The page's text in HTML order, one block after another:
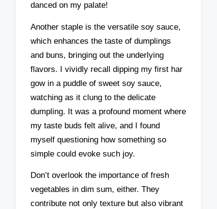
danced on my palate!
Another staple is the versatile soy sauce,
which enhances the taste of dumplings
and buns, bringing out the underlying
flavors. I vividly recall dipping my first har
gow in a puddle of sweet soy sauce,
watching as it clung to the delicate
dumpling. It was a profound moment where
my taste buds felt alive, and I found
myself questioning how something so
simple could evoke such joy.
Don’t overlook the importance of fresh
vegetables in dim sum, either. They
contribute not only texture but also vibrant